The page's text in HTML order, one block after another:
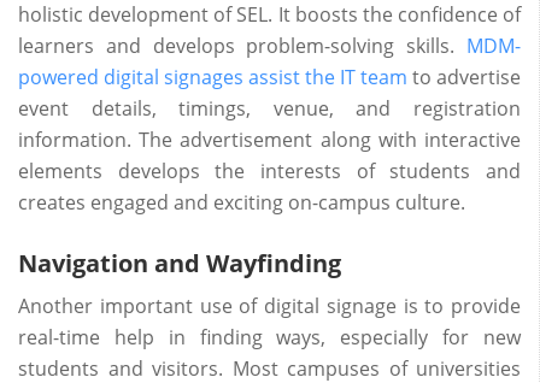
holistic development of SEL. It boosts the confidence of
learners and develops problem-solving skills. MDM-
powered digital signages assist the IT team to advertise
event details, timings, venue, and registration
information. The advertisement along with interactive
elements develops the interests of students and
creates engaged and exciting on-campus culture.
Navigation and Wayfinding
Another important use of digital signage is to provide
real-time help in finding ways, especially for new
students and visitors. Most campuses of universities